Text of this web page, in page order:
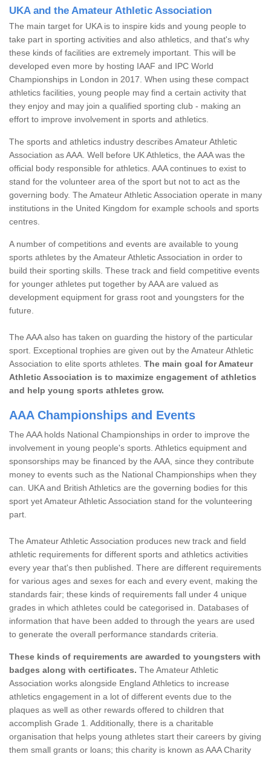
UKA and the Amateur Athletic Association
The main target for UKA is to inspire kids and young people to
take part in sporting activities and also athletics, and that's why
these kinds of facilities are extremely important. This will be
developed even more by hosting IAAF and IPC World
Championships in London in 2017. When using these compact
athletics facilities, young people may find a certain activity that
they enjoy and may join a qualified sporting club - making an
effort to improve involvement in sports and athletics.
The sports and athletics industry describes Amateur Athletic
Association as AAA. Well before UK Athletics, the AAA was the
official body responsible for athletics. AAA continues to exist to
stand for the volunteer area of the sport but not to act as the
governing body. The Amateur Athletic Association operate in many
institutions in the United Kingdom for example schools and sports
centres.
A number of competitions and events are available to young
sports athletes by the Amateur Athletic Association in order to
build their sporting skills. These track and field competitive events
for younger athletes put together by AAA are valued as
development equipment for grass root and youngsters for the
future.
The AAA also has taken on guarding the history of the particular
sport. Exceptional trophies are given out by the Amateur Athletic
Association to elite sports athletes. The main goal for Amateur
Athletic Association is to maximize engagement of athletics
and help young sports athletes grow.
AAA Championships and Events
The AAA holds National Championships in order to improve the
involvement in young people's sports. Athletics equipment and
sponsorships may be financed by the AAA, since they contribute
money to events such as the National Championships when they
can. UKA and British Athletics are the governing bodies for this
sport yet Amateur Athletic Association stand for the volunteering
part.
The Amateur Athletic Association produces new track and field
athletic requirements for different sports and athletics activities
every year that's then published. There are different requirements
for various ages and sexes for each and every event, making the
standards fair; these kinds of requirements fall under 4 unique
grades in which athletes could be categorised in. Databases of
information that have been added to through the years are used
to generate the overall performance standards criteria.
These kinds of requirements are awarded to youngsters with
badges along with certificates. The Amateur Athletic
Association works alongside England Athletics to increase
athletics engagement in a lot of different events due to the
plaques as well as other rewards offered to children that
accomplish Grade 1. Additionally, there is a charitable
organisation that helps young athletes start their careers by giving
them small grants or loans; this charity is known as AAA Charity